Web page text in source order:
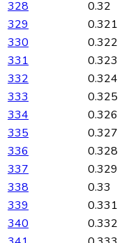
328
0.32
329
0.321
330
0.322
331
0.323
332
0.324
333
0.325
334
0.326
335
0.327
336
0.328
337
0.329
338
0.33
339
0.331
340
0.332